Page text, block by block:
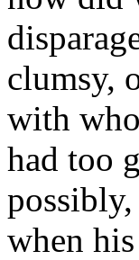
clumsy,
with
had too
when